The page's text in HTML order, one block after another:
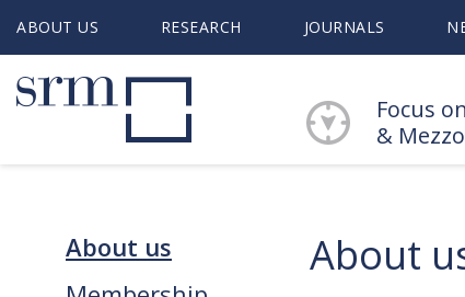
ABOUT US RESEARCH JOURNALS
Focus
&
About us
About